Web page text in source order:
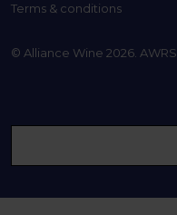
Terms & conditions
© Alliance Wine 2026.